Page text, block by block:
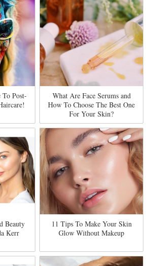
Post-
What Are Face Serums and
How To Choose The Best One
For Your Skin?
Beauty
Kerr
11 Tips To Make Your Skin
Glow Without Makeup